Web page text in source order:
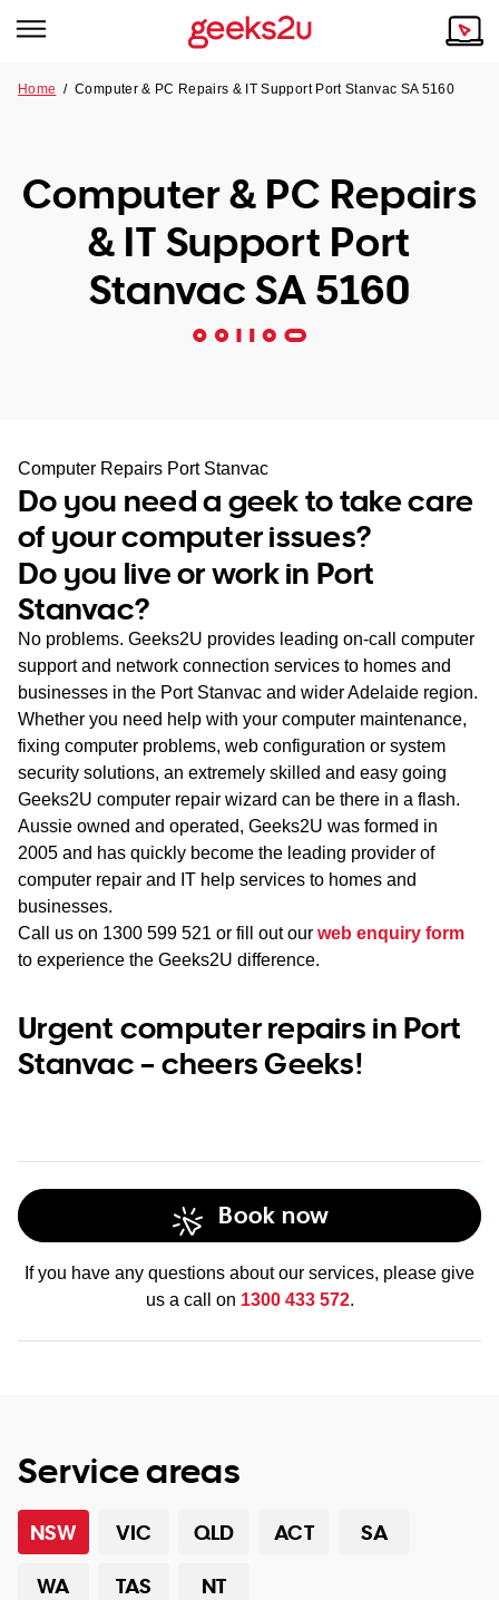
Tech emergency?
Our Remote IT Support Service is the answer.
SA
WA
TAS
NT
Our Story
Reviews
Our Customers
Home /Computer & PC Repairs & IT Support Port Stanvac SA 5160
Computer & PC Repairs
& IT Support Port
Stanvac SA 5160
Computer Repairs Port Stanvac
Do you need a geek to take care
of your computer issues?
Do you live or work in Port
Stanvac?
No problems. Geeks2U provides leading on-call computer
support and network connection services to homes and
businesses in the Port Stanvac and wider Adelaide region.
Whether you need help with your computer maintenance,
fixing computer problems, web configuration or system
security solutions, an extremely skilled and easy going
Geeks2U computer repair wizard can be there in a flash.
Aussie owned and operated, Geeks2U was formed in
2005 and has quickly become the leading provider of
computer repair and IT help services to homes and
businesses.
Call us on 1300 599 521 or fill out our web enquiry form
to experience the Geeks2U difference.
Urgent computer repairs in Port
Stanvac – cheers Geeks!
Book now
If you have any questions about our services, please give
us a call on 1300 433 572.
Service areas
NSW VIC QLD ACT
SA
WA
TAS NT